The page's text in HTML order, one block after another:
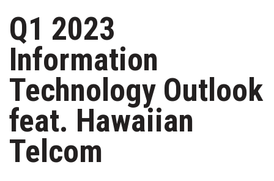
Issue Archives
Article Categories
Agriculture
Arts & Culture
Biz Advice from Experts
Boss Survey
Q1 2023
Information
Technology Outlook
feat. Hawaiian
Telcom